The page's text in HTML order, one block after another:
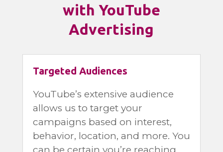
with YouTube
Advertising
Targeted Audiences
YouTube’s extensive audience
allows us to target your
campaigns based on interest,
behavior, location, and more. You